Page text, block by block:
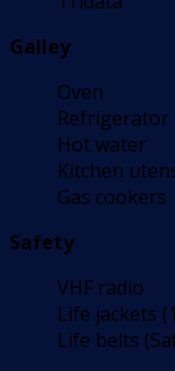
Galley
Oven
Refrigerator
Hot water
Kitchen
Gas cookers
Safety
VHF radio
Life jackets
Life belts